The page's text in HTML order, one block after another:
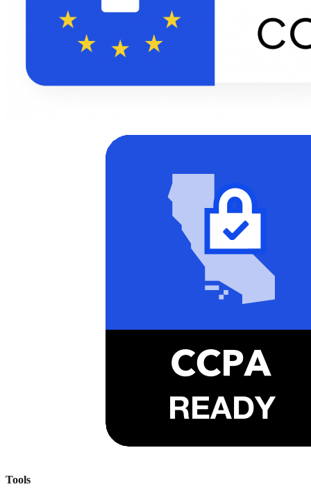
Tools